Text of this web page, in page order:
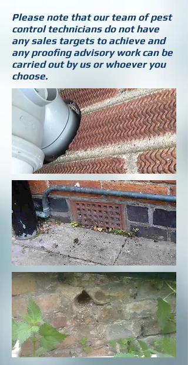
Please note that our team of pest
control technicians do not have
any sales targets to achieve and
any proofing advisory work can be
carried out by us or whoever you
choose.